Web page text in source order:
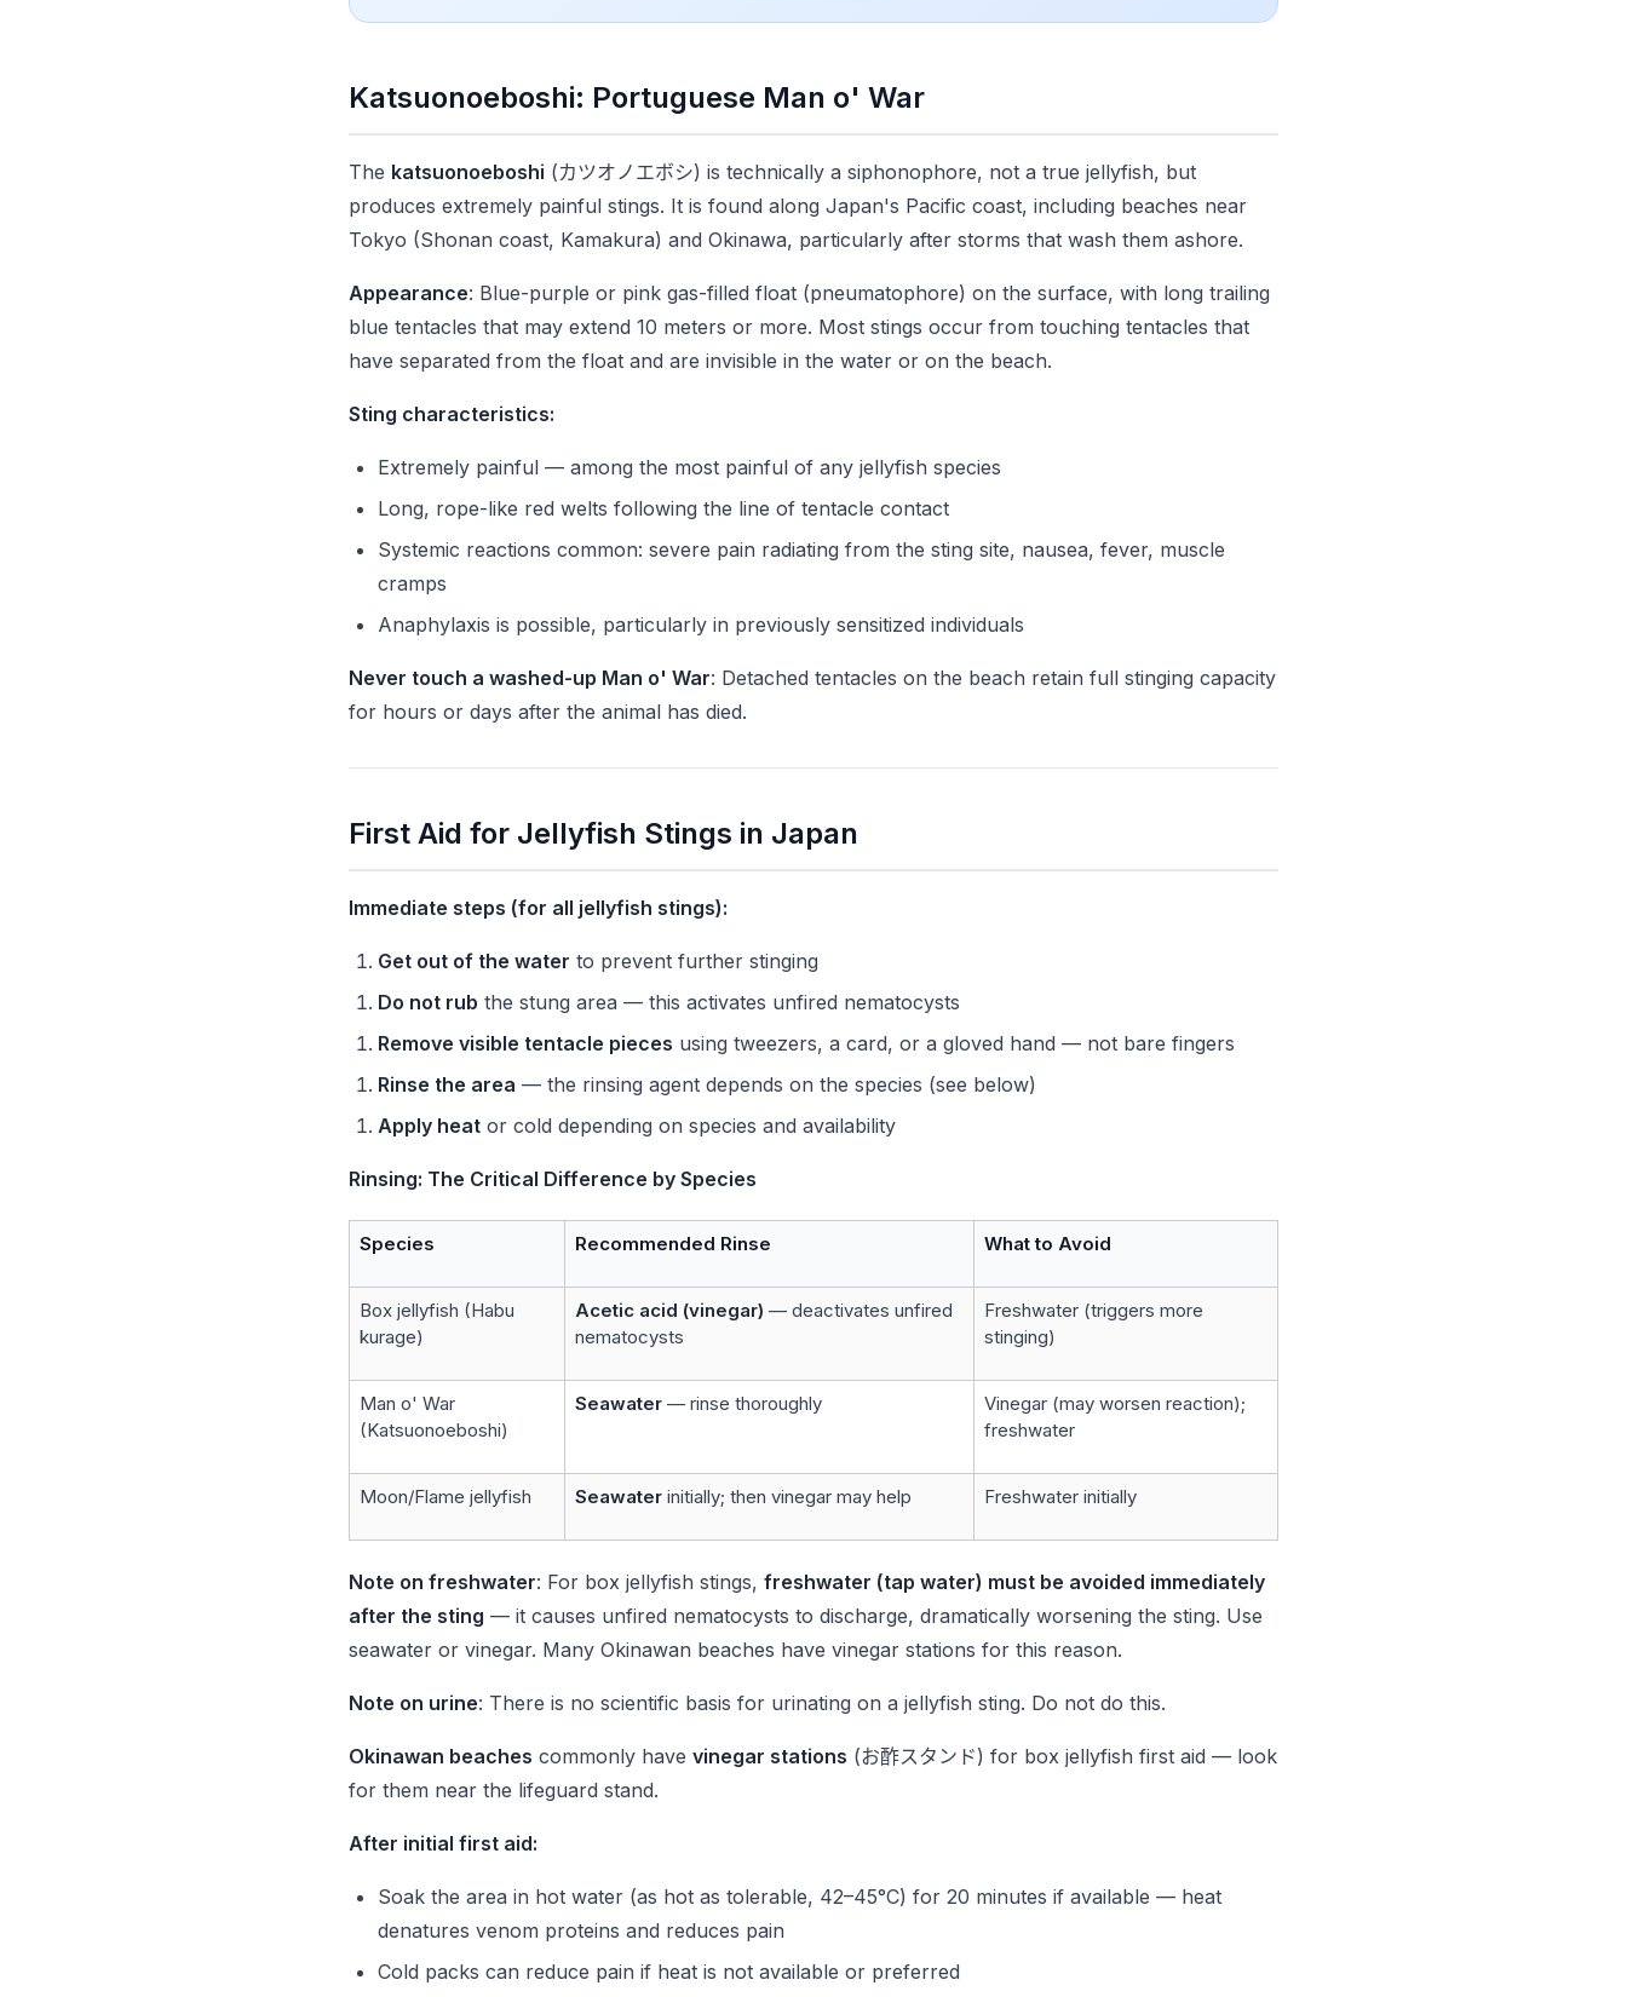
Katsuonoeboshi: Portuguese Man o' War
The katsuonoeboshi (カツオノエボシ) is technically a siphonophore, not a true jellyfish, but
produces extremely painful stings. It is found along Japan's Pacific coast, including beaches near
Tokyo (Shonan coast, Kamakura) and Okinawa, particularly after storms that wash them ashore.
Appearance: Blue-purple or pink gas-filled float (pneumatophore) on the surface, with long trailing
blue tentacles that may extend 10 meters or more. Most stings occur from touching tentacles that
have separated from the float and are invisible in the water or on the beach.
Sting characteristics:
Extremely painful — among the most painful of any jellyfish species
Long, rope-like red welts following the line of tentacle contact
Systemic reactions common: severe pain radiating from the sting site, nausea, fever, muscle
cramps
Anaphylaxis is possible, particularly in previously sensitized individuals
Never touch a washed-up Man o' War: Detached tentacles on the beach retain full stinging capacity
for hours or days after the animal has died.
First Aid for Jellyfish Stings in Japan
Immediate steps (for all jellyfish stings):
Get out of the water to prevent further stinging
Do not rub the stung area — this activates unfired nematocysts
Remove visible tentacle pieces using tweezers, a card, or a gloved hand — not bare fingers
Rinse the area — the rinsing agent depends on the species (see below)
Apply heat or cold depending on species and availability
Rinsing: The Critical Difference by Species
Species Recommended Rinse What to Avoid
Box jellyfish (Habu
kurage)
Acetic acid (vinegar) — deactivates unfired
nematocysts
Freshwater (triggers more
stinging)
Man o' War
(Katsuonoeboshi)
Seawater — rinse thoroughly
Vinegar (may worsen reaction);
freshwater
Moon/Flame jellyfish Seawater initially; then vinegar may help Freshwater initially
Note on freshwater: For box jellyfish stings, freshwater (tap water) must be avoided immediately
after the sting — it causes unfired nematocysts to discharge, dramatically worsening the sting. Use
seawater or vinegar. Many Okinawan beaches have vinegar stations for this reason.
Note on urine: There is no scientific basis for urinating on a jellyfish sting. Do not do this.
Okinawan beaches commonly have vinegar stations (お酢スタンド) for box jellyfish first aid — look
for them near the lifeguard stand.
After initial first aid:
Soak the area in hot water (as hot as tolerable, 42–45°C) for 20 minutes if available — heat
denatures venom proteins and reduces pain
Cold packs can reduce pain if heat is not available or preferred